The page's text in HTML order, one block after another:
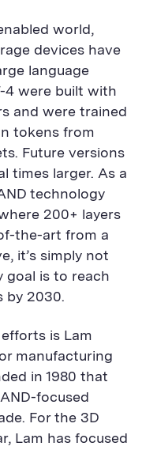
world,
devices have
language
4 were built with
and were trained
tokens from
Future versions
times larger. As a
technology
200+ layers
the-art from a
it’s simply not
goal is to reach
by 2030.
is Lam
manufacturing
in 1980 that
focused
For the 3D
Lam has focused